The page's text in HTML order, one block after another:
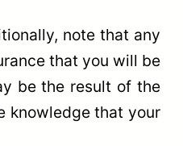
note that any
that you will be
be the result of the
knowledge that your